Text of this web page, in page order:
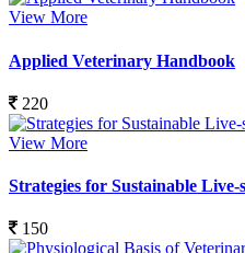
View More
Applied Veterinary Handbook
220
View More
Strategies for Sustainable
150